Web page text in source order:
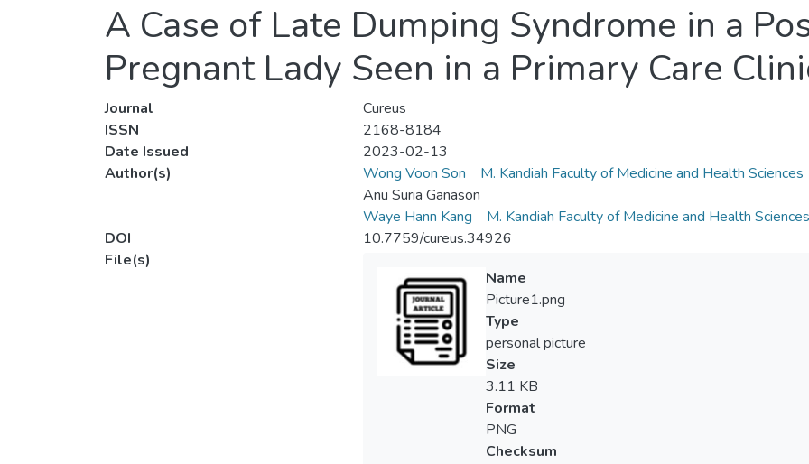
A Case of Late Dumping Syndrome in a
Pregnant Lady Seen in a Primary Care
Journal
Cureus
ISSN
2168-8184
Date Issued
2023-02-13
Author(s)
Wong Voon Son
M. Kandiah Faculty of Medicine and Health Sciences
Anu Suria Ganason
Waye Hann Kang
M. Kandiah Faculty of Medicine and Health Sciences
DOI
10.7759/cureus.34926
File(s)
Name
Picture1.png
Type
personal picture
Size
3.11 KB
Format
PNG
Checksum